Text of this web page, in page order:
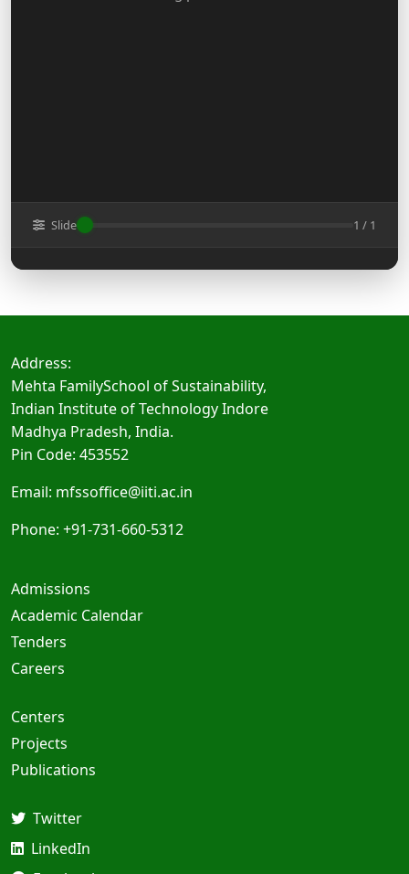
Slide 1 / 1
Address:
Mehta FamilySchool of Sustainability,
Indian Institute of Technology Indore
Madhya Pradesh, India.
Pin Code: 453552
Email: mfssoffice@iiti.ac.in
Phone: +91-731-660-5312
Admissions
Academic Calendar
Tenders
Careers
Centers
Projects
Publications
Twitter
LinkedIn